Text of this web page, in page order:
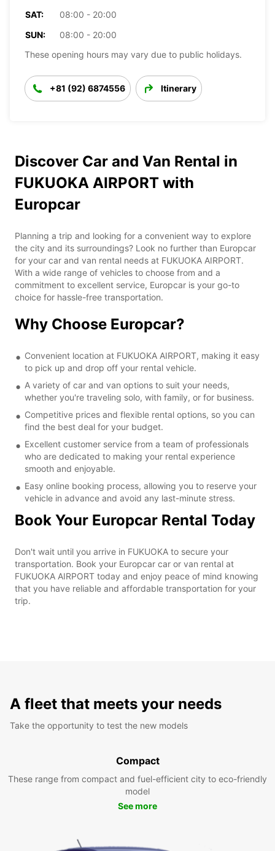
SAT:
08:00 - 20:00
SUN:
08:00 - 20:00
These opening hours may vary due to public holidays.
+81 (92) 6874556 Itinerary
Discover Car and Van Rental in
FUKUOKA AIRPORT with
Europcar
Planning a trip and looking for a convenient way to explore
the city and its surroundings? Look no further than Europcar
for your car and van rental needs at FUKUOKA AIRPORT.
With a wide range of vehicles to choose from and a
commitment to excellent service, Europcar is your go-to
choice for hassle-free transportation.
Why Choose Europcar?
Convenient location at FUKUOKA AIRPORT, making it easy
to pick up and drop off your rental vehicle.
A variety of car and van options to suit your needs,
whether you're traveling solo, with family, or for business.
Competitive prices and flexible rental options, so you can
find the best deal for your budget.
Excellent customer service from a team of professionals
who are dedicated to making your rental experience
smooth and enjoyable.
Easy online booking process, allowing you to reserve your
vehicle in advance and avoid any last-minute stress.
Book Your Europcar Rental Today
Don't wait until you arrive in FUKUOKA to secure your
transportation. Book your Europcar car or van rental at
FUKUOKA AIRPORT today and enjoy peace of mind knowing
that you have reliable and affordable transportation for your
trip.
A fleet that meets your needs
Take the opportunity to test the new models
Compact
These range from compact and fuel-efficient city to eco-friendly
model
See more